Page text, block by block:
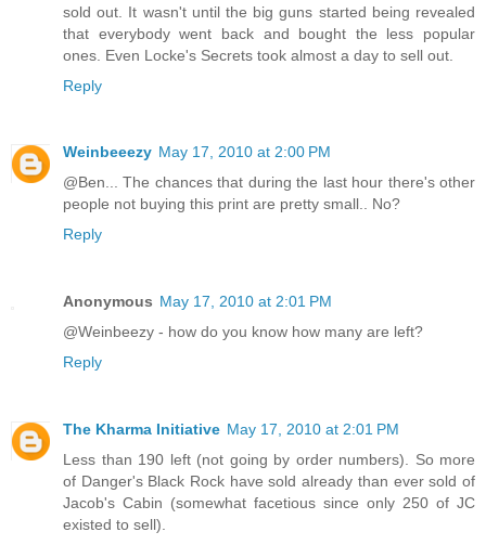
sold out. It wasn't until the big guns started being revealed
that everybody went back and bought the less popular
ones. Even Locke's Secrets took almost a day to sell out.
Reply
Weinbeeezy May 17, 2010 at 2:00 PM
@Ben... The chances that during the last hour there's other
people not buying this print are pretty small.. No?
Reply
Anonymous May 17, 2010 at 2:01 PM
@Weinbeezy - how do you know how many are left?
Reply
The Kharma Initiative May 17, 2010 at 2:01 PM
Less than 190 left (not going by order numbers). So more
of Danger's Black Rock have sold already than ever sold of
Jacob's Cabin (somewhat facetious since only 250 of JC
existed to sell).